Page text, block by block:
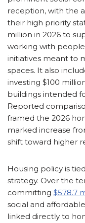
reception, with the
their high priority
million in 2026 to
working with
initiatives meant to
spaces. It also
investing $100
buildings intended
Reported
framed the 2026
marked increase
shift toward higher
Housing policy is
strategy. Over the
committing $578.7
social and
linked directly to